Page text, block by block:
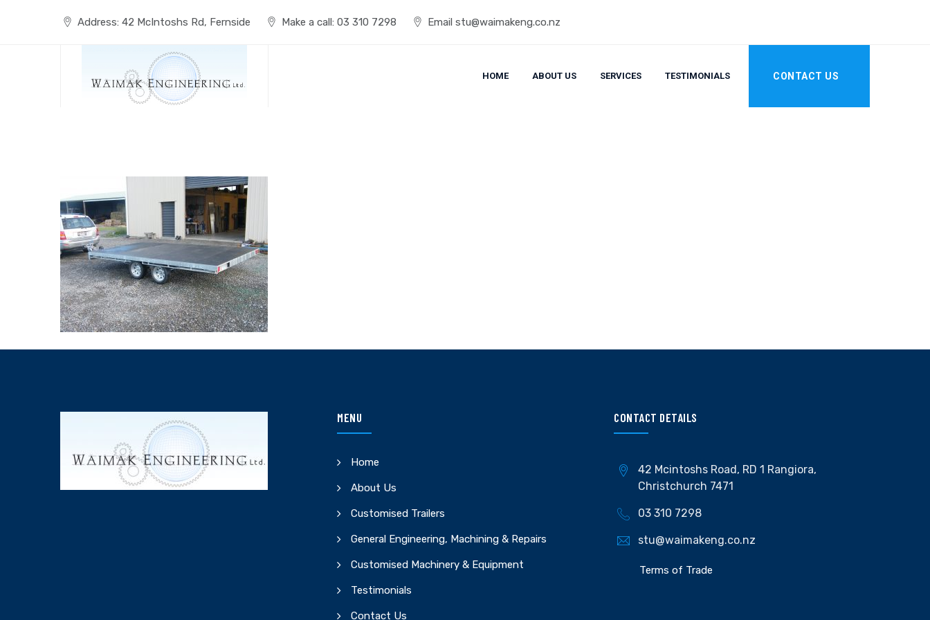
Address: 42 McIntoshs Rd, Fernside Make a call: 03 310 7298 Email stu@waimakeng.co.nz
HOME ABOUT US SERVICES TESTIMONIALS CONTACT US
MENU
Home
About Us
Customised Trailers
General Engineering, Machining & Repairs
Customised Machinery & Equipment
Testimonials
Contact Us
CONTACT DETAILS
42 Mcintoshs Road, RD 1 Rangiora,
Christchurch 7471
03 310 7298
stu@waimakeng.co.nz
Terms of Trade